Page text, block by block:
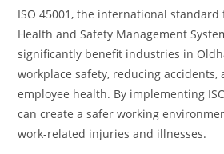
ISO 45001, the international
Health and Safety Management
significantly benefit industries in
workplace safety, reducing accidents,
employee health. By implementing
can create a safer working
work-related injuries and illnesses.